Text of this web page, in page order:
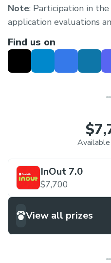
Note: Participation in
application evaluations
Find us on
InOut 7.0
$7,700
View all prizes